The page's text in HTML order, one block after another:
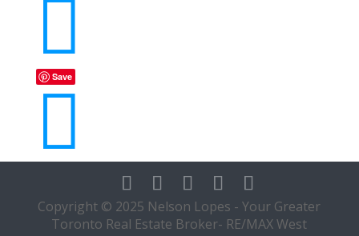

Save

Copyright © 2025 Nelson Lopes - Your Greater
Toronto Real Estate Broker- RE/MAX West